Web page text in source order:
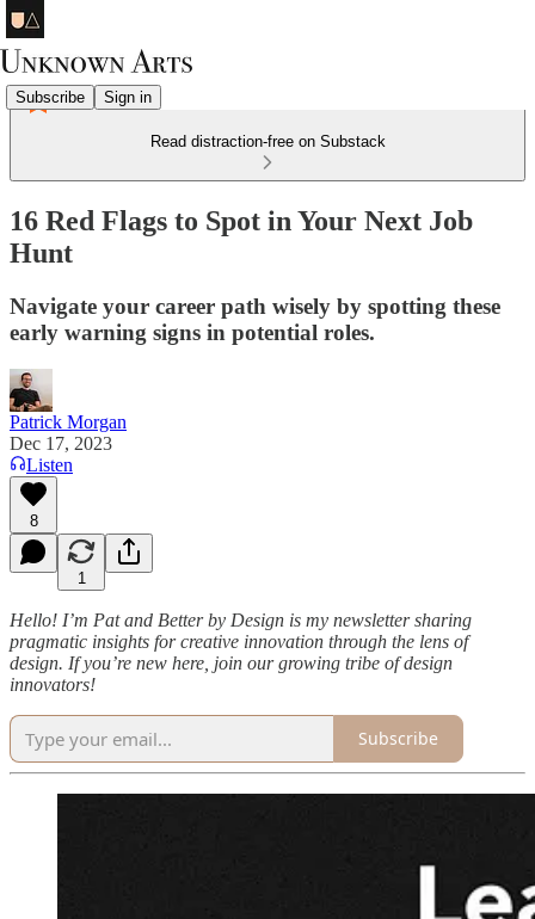
Subscribe Sign in
Read distraction-free on Substack
16 Red Flags to Spot in Your Next Job
Hunt
Navigate your career path wisely by spotting these
early warning signs in potential roles.
Patrick Morgan
Dec 17, 2023
Listen
8
1
Hello! I’m Pat and Better by Design is my newsletter sharing
pragmatic insights for creative innovation through the lens of
design. If you’re new here, join our growing tribe of design
innovators!
Subscribe